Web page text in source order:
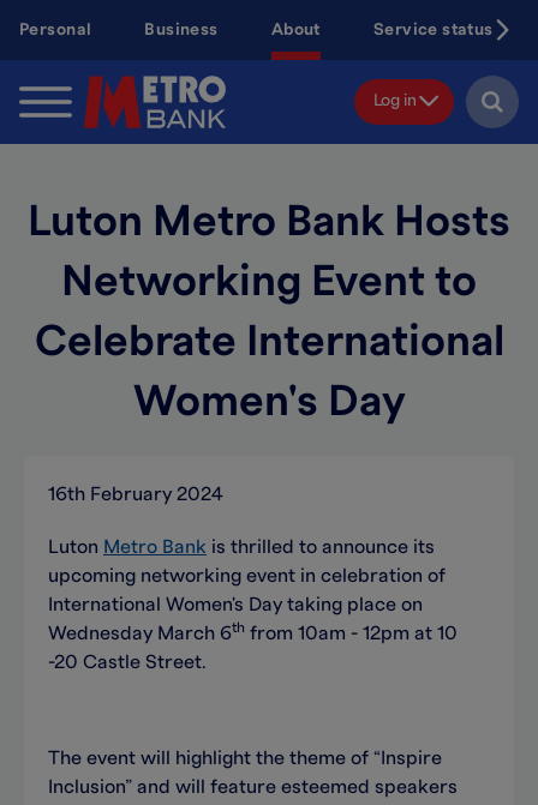
content
Personal Business About Service status
Log in
Luton Metro Bank Hosts
Networking Event to
Celebrate International
Women's Day
16th February 2024
Luton Metro Bank is thrilled to announce its
upcoming networking event in celebration of
International Women's Day taking place on
Wednesday March 6th from 10am - 12pm at 10
-20 Castle Street.
The event will highlight the theme of “Inspire
Inclusion” and will feature esteemed speakers